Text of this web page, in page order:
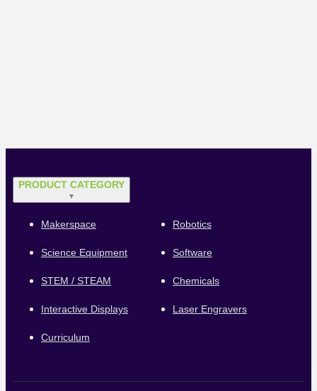
PRODUCT CATEGORY
▼
Makerspace Robotics
Science Equipment Software
STEM / STEAM Chemicals
Interactive Displays Laser Engravers
Curriculum